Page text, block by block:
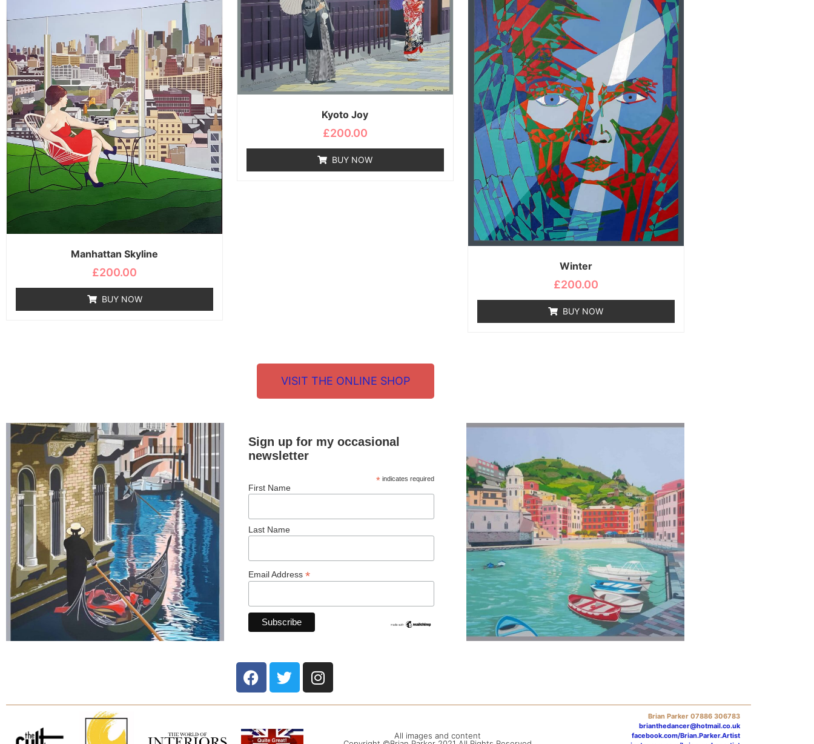
Manhattan Skyline
£200.00
BUY NOW
Kyoto Joy
£200.00
BUY NOW
Winter
£200.00
BUY NOW
VISIT THE ONLINE SHOP
Sign up for my occasional
newsletter
* indicates required
First Name
Last Name
Email Address *
All images and content
Brian Parker 07886 306783
brianthedancer@hotmail.co.uk
facebook.com/Brian.Parker.Artist